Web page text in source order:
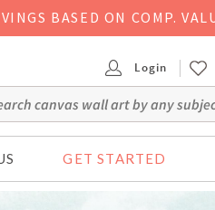
BASED ON COMP.
Login
GET STARTED